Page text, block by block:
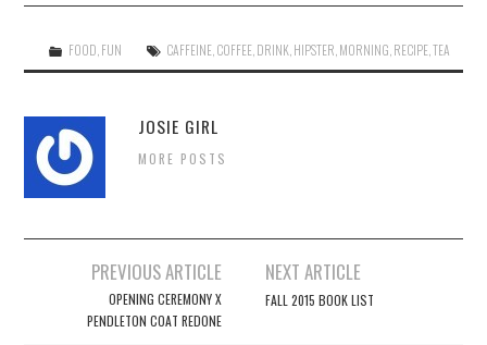
FOOD FUN CAFFEINE COFFEE DRINK HIPSTER MORNING RECIPE ,TEA
JOSIE GIRL
MORE POSTS
navigation
PREVIOUS ARTICLE
OPENING CEREMONY X
PENDLETON COAT REDONE
NEXT ARTICLE
FALL 2015 BOOK LIST